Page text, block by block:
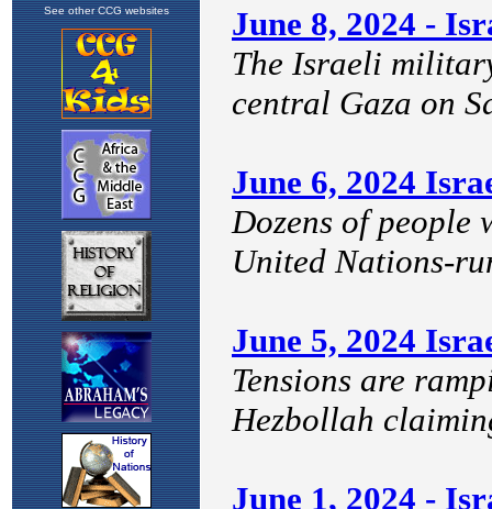
See other CCG websites